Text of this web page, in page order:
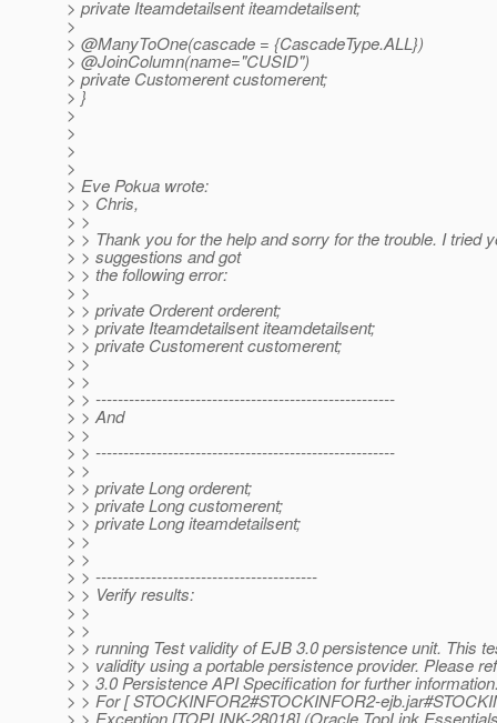
> private Iteamdetailsent iteamdetailsent;
>
> @ManyToOne(cascade = {CascadeType.ALL})
> @JoinColumn(name="CUSID")
> private Customerent customerent;
> }
>
>
>
>
> Eve Pokua wrote:
> > Chris,
> >
> > Thank you for the help and sorry for the trouble. I tried
> > suggestions and got
> > the following error:
> >
> > private Orderent orderent;
> > private Iteamdetailsent iteamdetailsent;
> > private Customerent customerent;
> >
> >
> > ------------------------------------------------------
> > And
> >
> > ------------------------------------------------------
> >
> > private Long orderent;
> > private Long customerent;
> > private Long iteamdetailsent;
> >
> >
> > ----------------------------------------
> > Verify results:
> >
> >
> > running Test validity of EJB 3.0 persistence unit. This
> > validity using a portable persistence provider. Please
> > 3.0 Persistence API Specification for further
> > For [ STOCKINFOR2#STOCKINFOR2-
> > Exception [TOPLINK-28018] (Oracle TopLink